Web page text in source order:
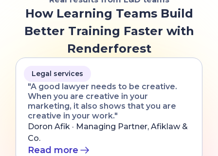
How Learning Teams Build
Better Training Faster with
Renderforest
Legal services
"A good lawyer needs to be creative.
When you are creative in your
marketing, it also shows that you are
creative in your work."
Doron Afik · Managing Partner, Afiklaw &
Co.
Read more